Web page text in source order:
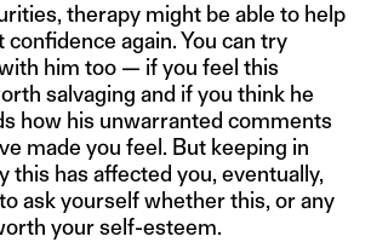
therapy might be able to help
again. You can try
him too — if you feel this
salvaging and if you think he
how his unwarranted comments
made you feel. But keeping in
this has affected you, eventually,
ask yourself whether this, or any
your self-esteem.